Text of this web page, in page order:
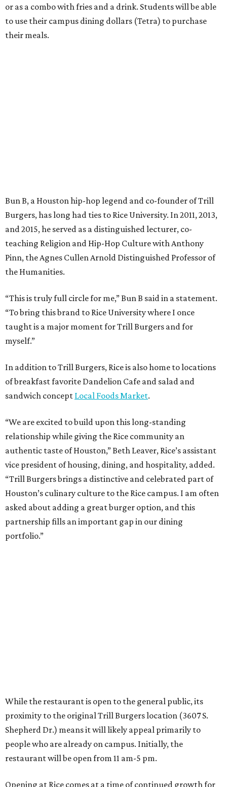
or as a combo with fries and a drink. Students will be able
to use their campus dining dollars (Tetra) to purchase
their meals.
Bun B, a Houston hip-hop legend and co-founder of Trill
Burgers, has long had ties to Rice University. In 2011, 2013,
and 2015, he served as a distinguished lecturer, co-
teaching Religion and Hip-Hop Culture with Anthony
Pinn, the Agnes Cullen Arnold Distinguished Professor of
the Humanities.
“This is truly full circle for me,” Bun B said in a statement.
“To bring this brand to Rice University where I once
taught is a major moment for Trill Burgers and for
myself.”
In addition to Trill Burgers, Rice is also home to locations
of breakfast favorite Dandelion Cafe and salad and
sandwich concept Local Foods Market.
“We are excited to build upon this long-standing
relationship while giving the Rice community an
authentic taste of Houston,” Beth Leaver, Rice’s assistant
vice president of housing, dining, and hospitality, added.
“Trill Burgers brings a distinctive and celebrated part of
Houston’s culinary culture to the Rice campus. I am often
asked about adding a great burger option, and this
partnership fills an important gap in our dining
portfolio.”
as this month.
BEACHFRONT